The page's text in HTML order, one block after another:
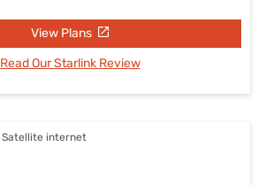
View Plans
Read Our Starlink Review
Satellite internet